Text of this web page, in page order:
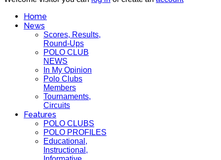
Home
News
Scores, Results,
Round-Ups
POLO CLUB
NEWS
In My Opinion
Polo Clubs
Members
Tournaments,
Circuits
Features
POLO CLUBS
POLO PROFILES
Educational,
Instructional,